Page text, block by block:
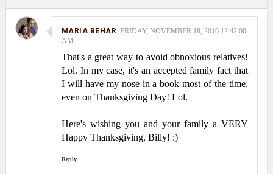
MARIA BEHAR FRIDAY, NOVEMBER 18, 2016 12:42:00
AM
That's a great way to avoid obnoxious relatives!
Lol. In my case, it's an accepted family fact that
I will have my nose in a book most of the time,
even on Thanksgiving Day! Lol.
Here's wishing you and your family a VERY
Happy Thanksgiving, Billy! :)
Reply